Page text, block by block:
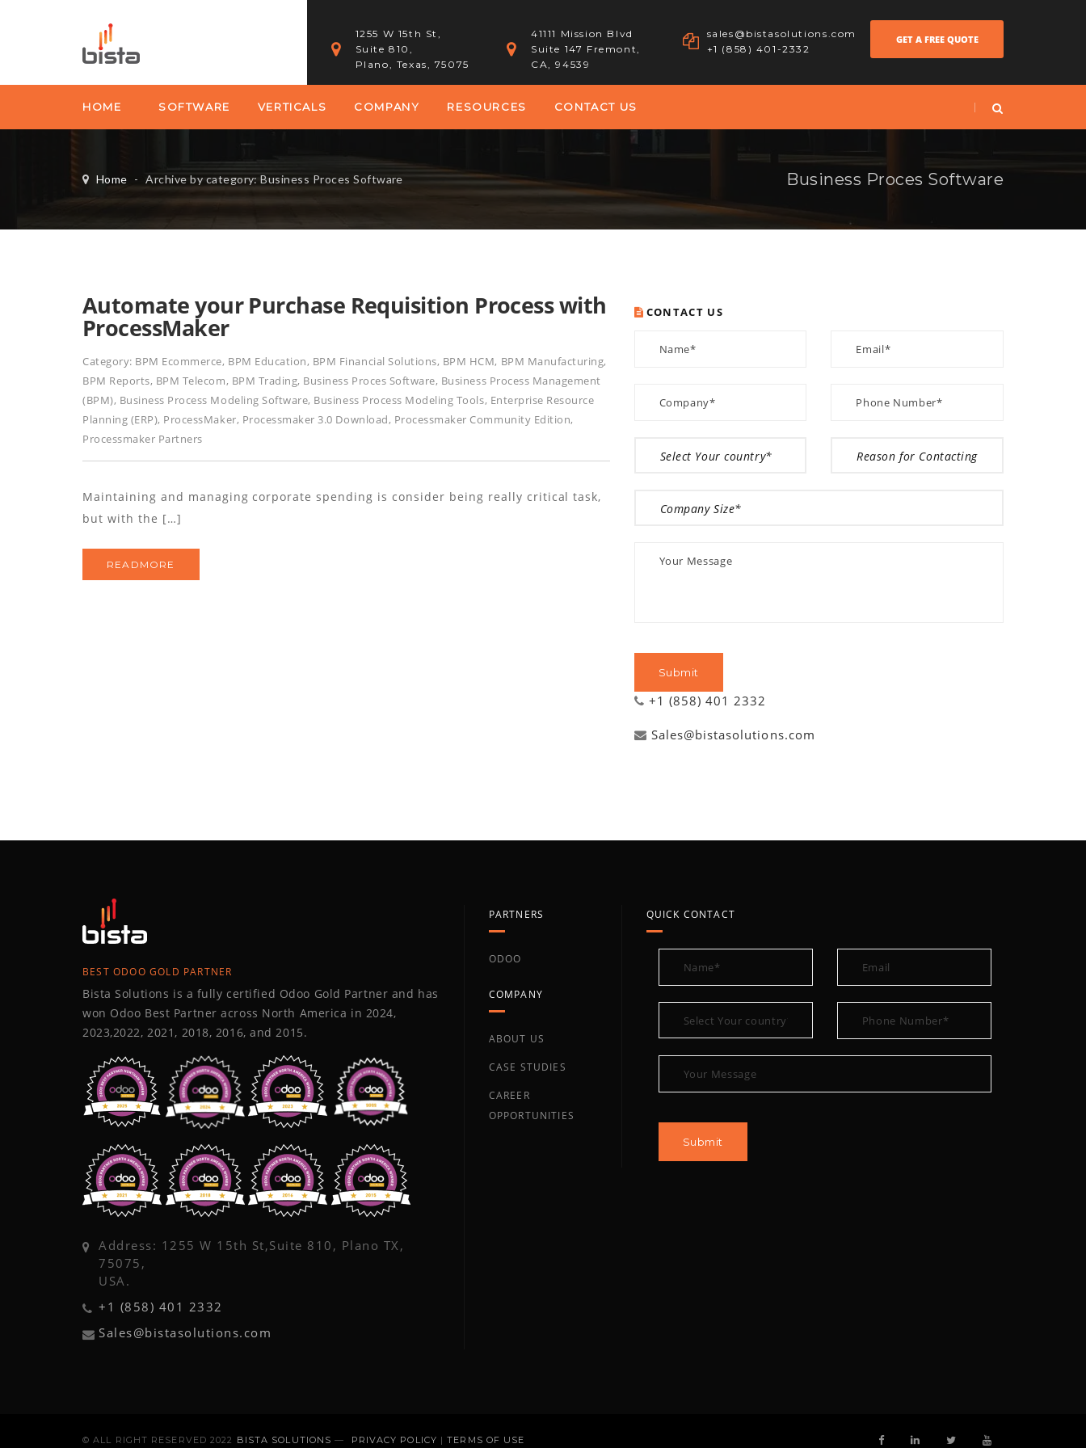
1255 W 15th St,
Suite 810,
Plano, Texas, 75075
41111 Mission Blvd
Suite 147 Fremont,
CA, 94539
sales@bistasolutions.com
+1 (858) 401-2332
GET A FREE QUOTE
HOME SOFTWARE VERTICALS COMPANY RESOURCES CONTACT US
Home - Archive by category: Business Proces Software Business Proces Software
Automate your Purchase Requisition Process with
ProcessMaker
Category: BPM Ecommerce, BPM Education, BPM Financial Solutions, BPM HCM, BPM Manufacturing,
BPM Reports, BPM Telecom, BPM Trading, Business Proces Software, Business Process Management
(BPM), Business Process Modeling Software, Business Process Modeling Tools, Enterprise Resource
Planning (ERP), ProcessMaker, Processmaker 3.0 Download, Processmaker Community Edition,
Processmaker Partners
Maintaining and managing corporate spending is consider being really critical task,
but with the […]
READMORE
CONTACT US
+1 (858) 401 2332
Sales@bistasolutions.com
BEST ODOO GOLD PARTNER
Bista Solutions is a fully certified Odoo Gold Partner and has
won Odoo Best Partner across North America in 2024,
2023,2022, 2021, 2018, 2016, and 2015.
Address: 1255 W 15th St,Suite 810, Plano TX,
75075,
USA.
+1 (858) 401 2332
Sales@bistasolutions.com
PARTNERS
ODOO
COMPANY
ABOUT US
CASE STUDIES
CAREER
OPPORTUNITIES
QUICK CONTACT
© ALL RIGHT RESERVED 2022 BISTA SOLUTIONS — PRIVACY POLICY |TERMS OF USE